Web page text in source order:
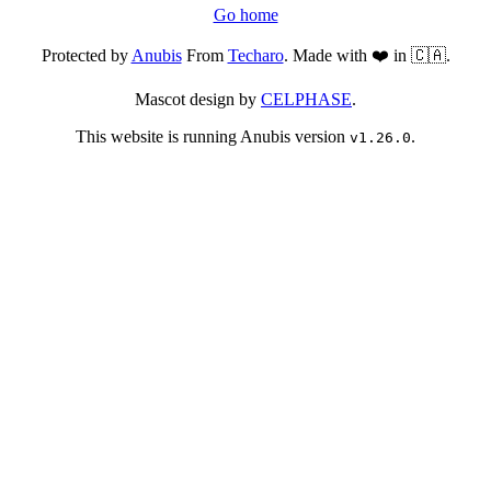
Go home
Protected byAnubisFrom Techaro. Made with ❤️ in 🇨🇦.
Mascot design by CELPHASE.
This website is running Anubis version v1.26.0.